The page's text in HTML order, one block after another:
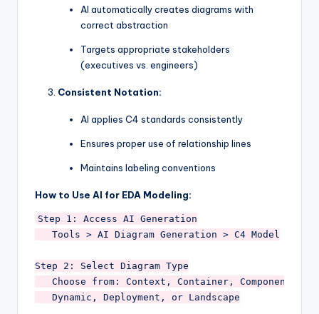
AI automatically creates diagrams with
correct abstraction
Targets appropriate stakeholders
(executives vs. engineers)
Consistent Notation:
AI applies C4 standards consistently
Ensures proper use of relationship lines
Maintains labeling conventions
How to Use AI for EDA Modeling:
Step 1: Access AI Generation
   Tools > AI Diagram Generation > C4 Model
Step 2: Select Diagram Type
   Choose from: Context, Container, Component,
   Dynamic, Deployment, or Landscape